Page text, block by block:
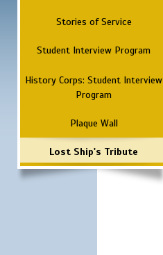
Stories of Service
Student Interview Program
History Corps: Student Interview
Program
Plaque Wall
Lost Ship's Tribute